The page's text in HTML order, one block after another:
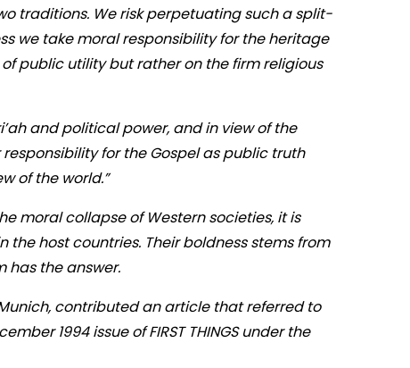
traditions. We risk perpetuating such a split-
we take moral responsibility for the heritage
public utility but rather on the firm religious
and political power, and in view of the
for the Gospel as public truth
of the world.”
moral collapse of Western societies, it is
host countries. Their boldness stems from
has the answer.
contributed an article that referred to
1994 issue of FIRST THINGS under the